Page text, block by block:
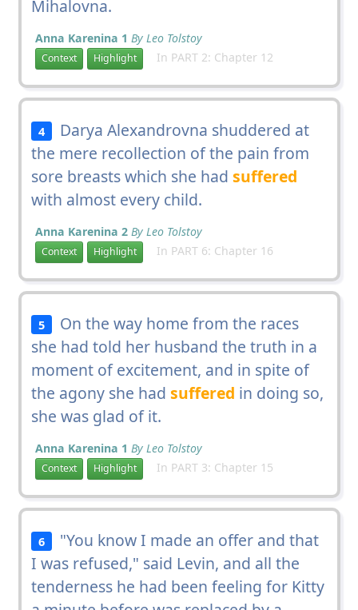
Mihalovna.
Anna Karenina 1 By Leo Tolstoy
Context Highlight In PART 2: Chapter 12
4
Darya Alexandrovna shuddered at
the mere recollection of the pain from
sore breasts which she had suffered
with almost every child.
Anna Karenina 2 By Leo Tolstoy
Context Highlight In PART 6: Chapter 16
5
On the way home from the races
she had told her husband the truth in a
moment of excitement, and in spite of
the agony she had suffered in doing so,
she was glad of it.
Anna Karenina 1 By Leo Tolstoy
Context Highlight In PART 3: Chapter 15
6
"You know I made an offer and that
I was refused," said Levin, and all the
tenderness he had been feeling for Kitty